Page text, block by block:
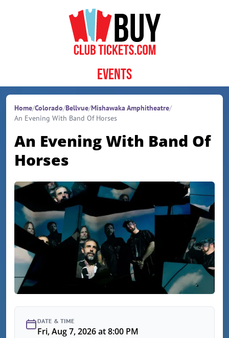
Events
Home/Colorado/Bellvue/Mishawaka Amphitheatre/
An Evening With Band Of Horses
An Evening With Band Of
Horses
DATE & TIME
Fri, Aug 7, 2026 at 8:00 PM